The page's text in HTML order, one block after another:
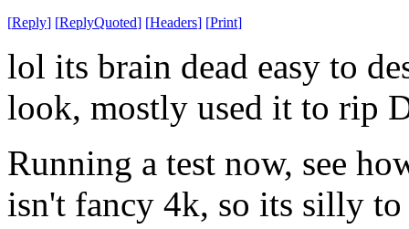
[Reply] [ReplyQuoted] [Headers] [Print]
lol its brain dead easy to
look, mostly used it to rip
Running a test now, see
isn't fancy 4k, so its silly